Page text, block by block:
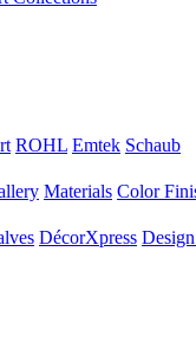
ROHL Emtek Schaub
Materials Color
DécorXpress